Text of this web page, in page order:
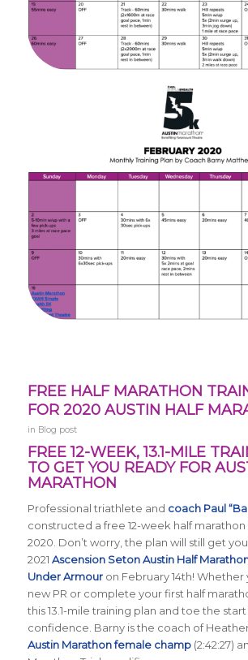
FREE HALF MARATHON
FOR 2020 AUSTIN HALF
in Blog post
FREE 12-WEEK, 13.1-MILE
TO GET YOU READY FOR
MARATHON
Professional triathlete and coach Paul
constructed a free 12-week half
2020. Don’t worry, the plan will still get
2021 Ascension Seton Austin Half
Under Armouron February 14th! Whether
new PR or complete your first half
this 13.1-mile training plan and toe the
confidence. Barny is the coach of
Austin Marathon female champ(2:42:27)